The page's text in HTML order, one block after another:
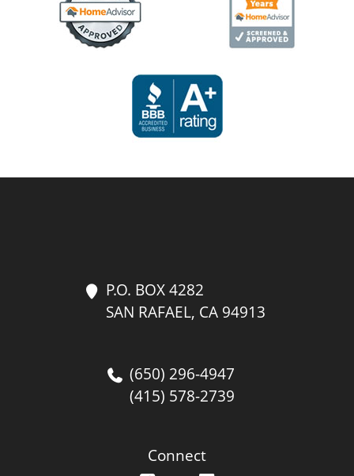
P.O. BOX 4282
SAN RAFAEL, CA 94913
(650) 296-4947
(415) 578-2739
Connect